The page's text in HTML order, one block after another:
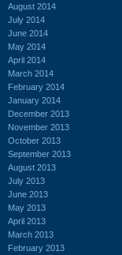
August 2014
July 2014
June 2014
May 2014
April 2014
March 2014
February 2014
January 2014
December 2013
November 2013
October 2013
September 2013
August 2013
July 2013
June 2013
May 2013
April 2013
March 2013
February 2013